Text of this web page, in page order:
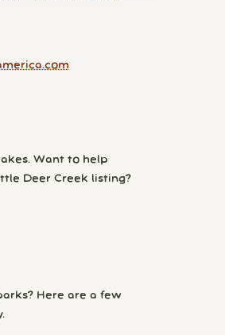
Want to help
Deer Creek listing?
Here are a few